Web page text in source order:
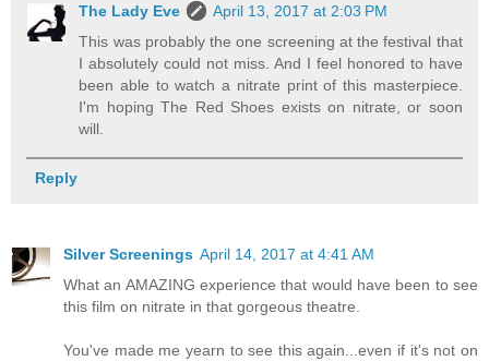
The Lady Eve
April 13, 2017 at 2:03 PM
This was probably the one screening at the festival that
I absolutely could not miss. And I feel honored to have
been able to watch a nitrate print of this masterpiece.
I'm hoping The Red Shoes exists on nitrate, or soon
will.
Reply
Silver Screenings April 14, 2017 at 4:41 AM
What an AMAZING experience that would have been to see
this film on nitrate in that gorgeous theatre.
You've made me yearn to see this again...even if it's not on